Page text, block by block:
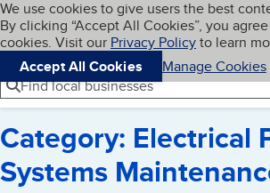
Skip to main content
Cookies on BBB.org
We use cookies to give users the best
By clicking “Accept All Cookies”, you
cookies. Visit our Privacy Policyto learn
Accept All Cookies
Manage Cookies
Navigation menu
Menu
Find local businesses
Category: Electrical
Systems